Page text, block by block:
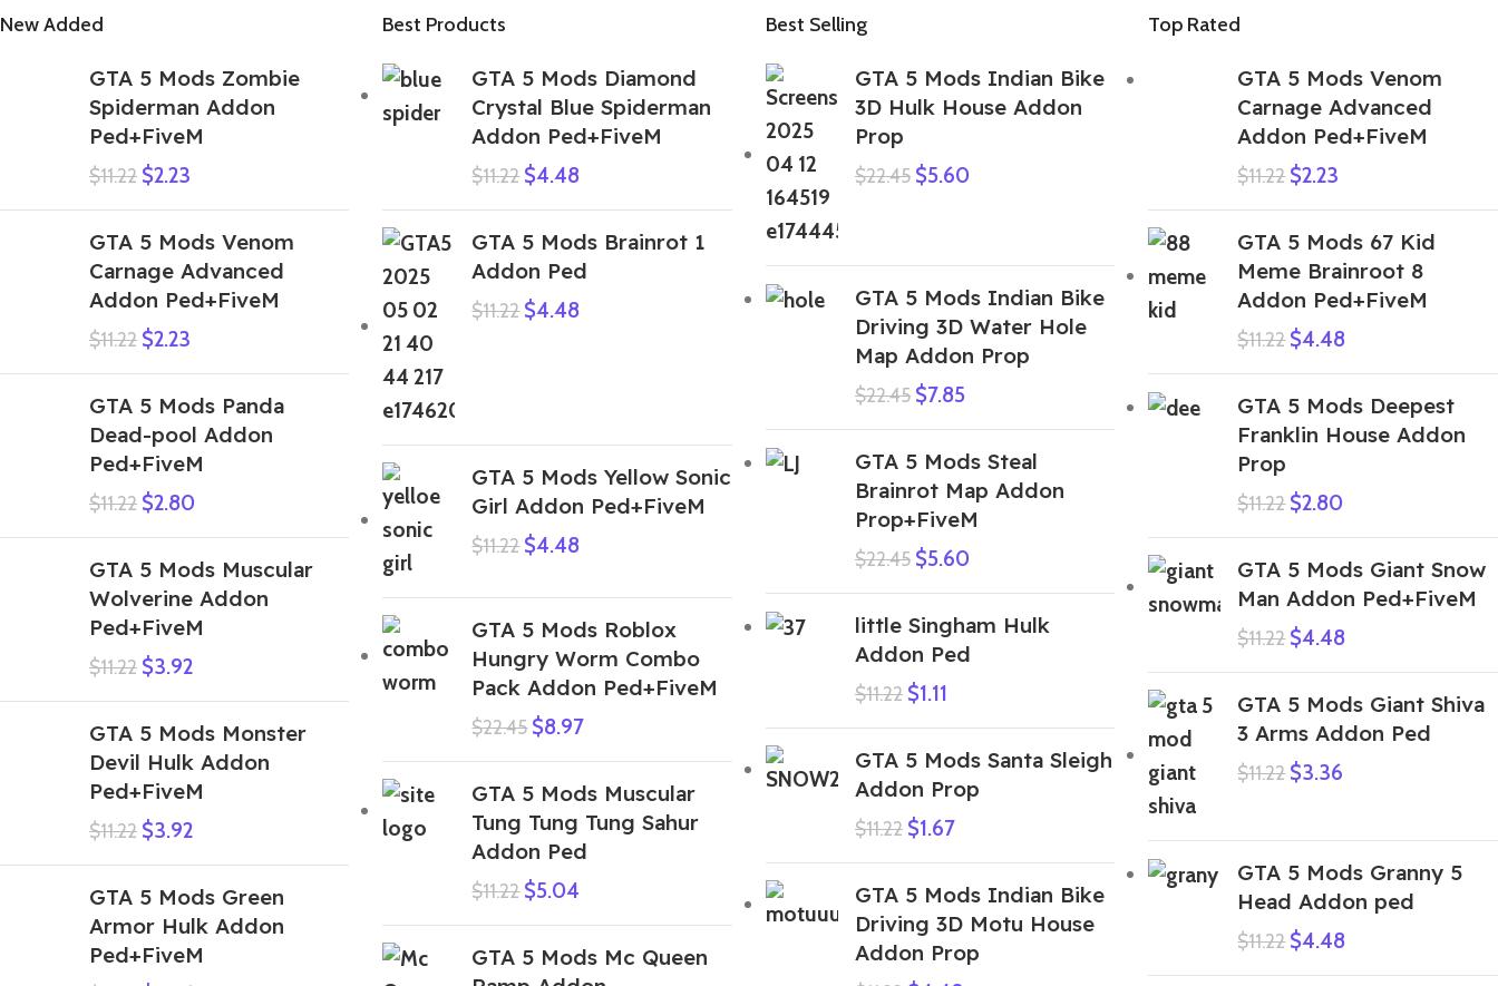
New Added
GTA 5 Mods Zombie
Spiderman Addon
Ped+FiveM
$11.22 $2.23
GTA 5 Mods Venom
Carnage Advanced
Addon Ped+FiveM
$11.22 $2.23
GTA 5 Mods Panda
Dead-pool Addon
Ped+FiveM
$11.22 $2.80
GTA 5 Mods Muscular
Wolverine Addon
Ped+FiveM
$11.22 $3.92
GTA 5 Mods Monster
Devil Hulk Addon
Ped+FiveM
$11.22 $3.92
GTA 5 Mods Green
Armor Hulk Addon
Ped+FiveM
Best Products
GTA 5 Mods Diamond
Crystal Blue Spiderman
Addon Ped+FiveM
$11.22 $4.48
GTA 5 Mods Brainrot 1
Addon Ped
$11.22 $4.48
GTA 5 Mods Yellow Sonic
Girl Addon Ped+FiveM
$11.22 $4.48
GTA 5 Mods Roblox
Hungry Worm Combo
Pack Addon Ped+FiveM
$22.45 $8.97
GTA 5 Mods Muscular
Tung Tung Tung Sahur
Addon Ped
$11.22 $5.04
GTA 5 Mods Mc Queen
Best Selling
GTA 5 Mods Indian Bike
3D Hulk House Addon
Prop
$22.45 $5.60
GTA 5 Mods Indian Bike
Driving 3D Water Hole
Map Addon Prop
$22.45 $7.85
GTA 5 Mods Steal
Brainrot Map Addon
Prop+FiveM
$22.45 $5.60
little Singham Hulk
Addon Ped
$11.22 $1.11
GTA 5 Mods Santa Sleigh
Addon Prop
$11.22 $1.67
GTA 5 Mods Indian Bike
Driving 3D Motu House
Addon Prop
Top Rated
GTA 5 Mods Venom
Carnage Advanced
Addon Ped+FiveM
$11.22 $2.23
GTA 5 Mods 67 Kid
Meme Brainroot 8
Addon Ped+FiveM
$11.22 $4.48
GTA 5 Mods Deepest
Franklin House Addon
Prop
$11.22 $2.80
GTA 5 Mods Giant Snow
Man Addon Ped+FiveM
$11.22 $4.48
GTA 5 Mods Giant Shiva
3 Arms Addon Ped
$11.22 $3.36
GTA 5 Mods Granny 5
Head Addon ped
$11.22 $4.48